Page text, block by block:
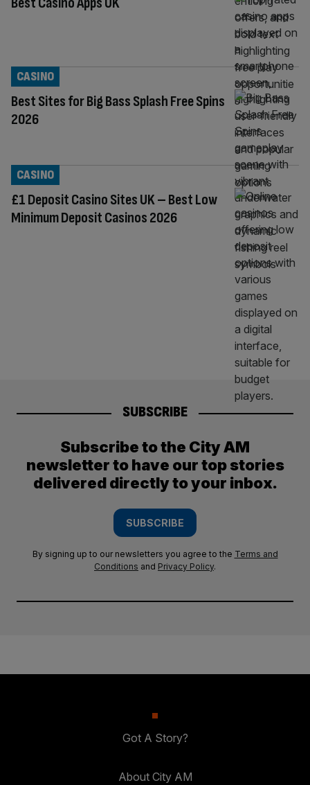
Best Sites for Big Bass Splash Free Spins
2026
CASINO
£1 Deposit Casino Sites UK – Best Low
Minimum Deposit Casinos 2026
CASINO
SUBSCRIBE
Subscribe to the City AM
newsletter to have our top stories
delivered directly to your inbox.
SUBSCRIBE
By signing up to our newsletters you agree to the Terms and
Conditions and Privacy Policy.
Got A Story?
About City AM